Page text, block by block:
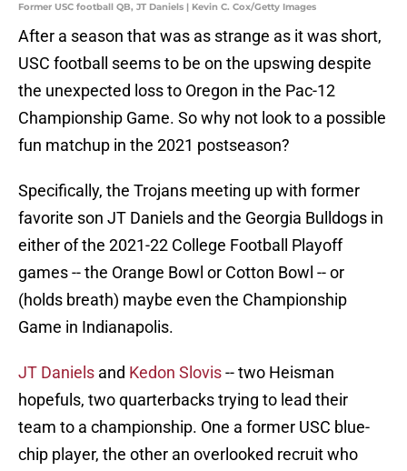
Former USC football QB, JT Daniels | Kevin C. Cox/Getty Images
After a season that was as strange as it was short,
USC football seems to be on the upswing despite
the unexpected loss to Oregon in the Pac-12
Championship Game. So why not look to a possible
fun matchup in the 2021 postseason?
Specifically, the Trojans meeting up with former
favorite son JT Daniels and the Georgia Bulldogs in
either of the 2021-22 College Football Playoff
games -- the Orange Bowl or Cotton Bowl -- or
(holds breath) maybe even the Championship
Game in Indianapolis.
JT Daniels and Kedon Slovis-- two Heisman
hopefuls, two quarterbacks trying to lead their
team to a championship. One a former USC blue-
chip player, the other an overlooked recruit who